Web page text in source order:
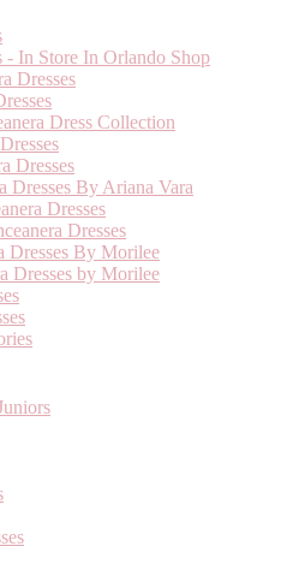
- In Store In Orlando Shop
Dresses
Dress Collection
Dresses
Dresses By Ariana Vara
Dresses
Dresses
Dresses By Morilee
Dresses by Morilee